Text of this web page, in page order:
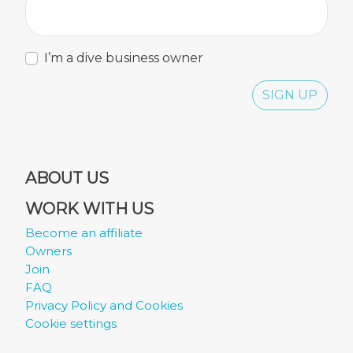
I’m a dive business owner
SIGN UP
ABOUT US
WORK WITH US
Become an affiliate
Owners
Join
FAQ
Privacy Policy and Cookies
Cookie settings